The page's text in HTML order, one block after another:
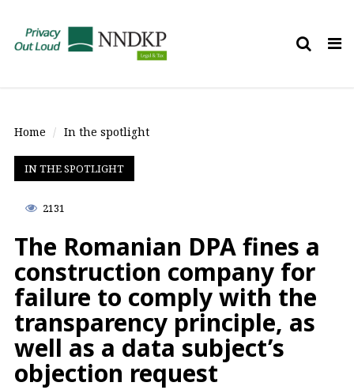
Home In the spotlight
IN THE SPOTLIGHT
2131
The Romanian DPA fines a
construction company for
failure to comply with the
transparency principle, as
well as a data subject’s
objection request